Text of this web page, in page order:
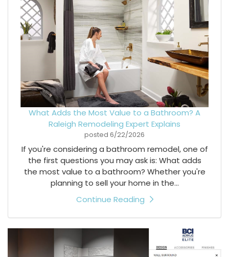
What Adds the Most Value to a Bathroom? A
Raleigh Remodeling Expert Explains
posted 6/22/2026
If you're considering a bathroom remodel, one of
the first questions you may ask is: What adds
the most value to a bathroom? Whether you're
planning to sell your home in the...
Continue Reading